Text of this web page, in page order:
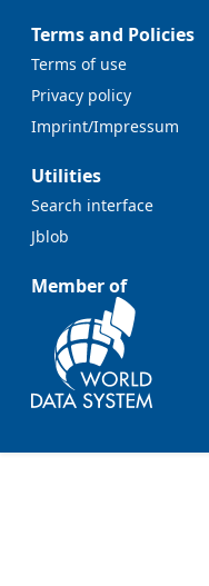
Terms and Policies
Terms of use
Privacy policy
Imprint/Impressum
Utilities
Search interface
Jblob
Member of